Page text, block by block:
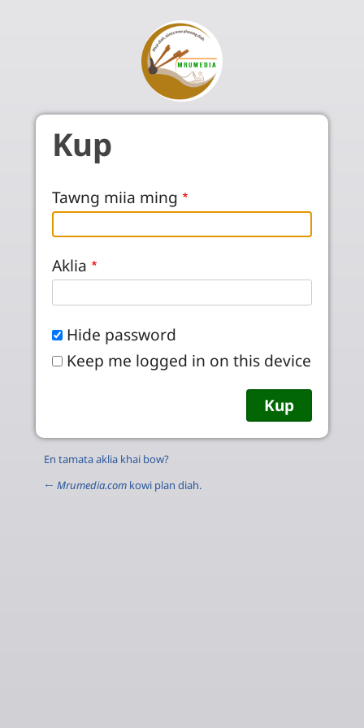
Kup
Tawng miia ming
Aklia
Hide password
Keep me logged in on this device
En tamata aklia khai bow?
← Mrumedia.com kowi plan diah.